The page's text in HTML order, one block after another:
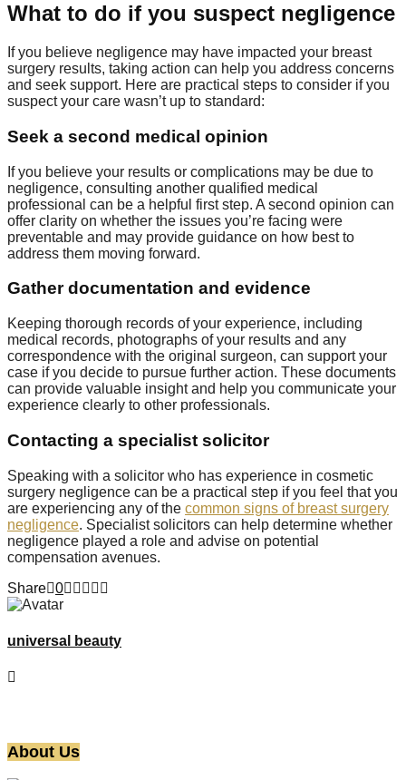
What to do if you suspect negligence
If you believe negligence may have impacted your breast
surgery results, taking action can help you address concerns
and seek support. Here are practical steps to consider if you
suspect your care wasn’t up to standard:
Seek a second medical opinion
If you believe your results or complications may be due to
negligence, consulting another qualified medical
professional can be a helpful first step. A second opinion can
offer clarity on whether the issues you’re facing were
preventable and may provide guidance on how best to
address them moving forward.
Gather documentation and evidence
Keeping thorough records of your experience, including
medical records, photographs of your results and any
correspondence with the original surgeon, can support your
case if you decide to pursue further action. These documents
can provide valuable insight and help you communicate your
experience clearly to other professionals.
Contacting a specialist solicitor
Speaking with a solicitor who has experience in cosmetic
surgery negligence can be a practical step if you feel that you
are experiencing any of the common signs of breast surgery
negligence. Specialist solicitors can help determine whether
negligence played a role and advise on potential
compensation avenues.
Share 0
universal beauty
About Us